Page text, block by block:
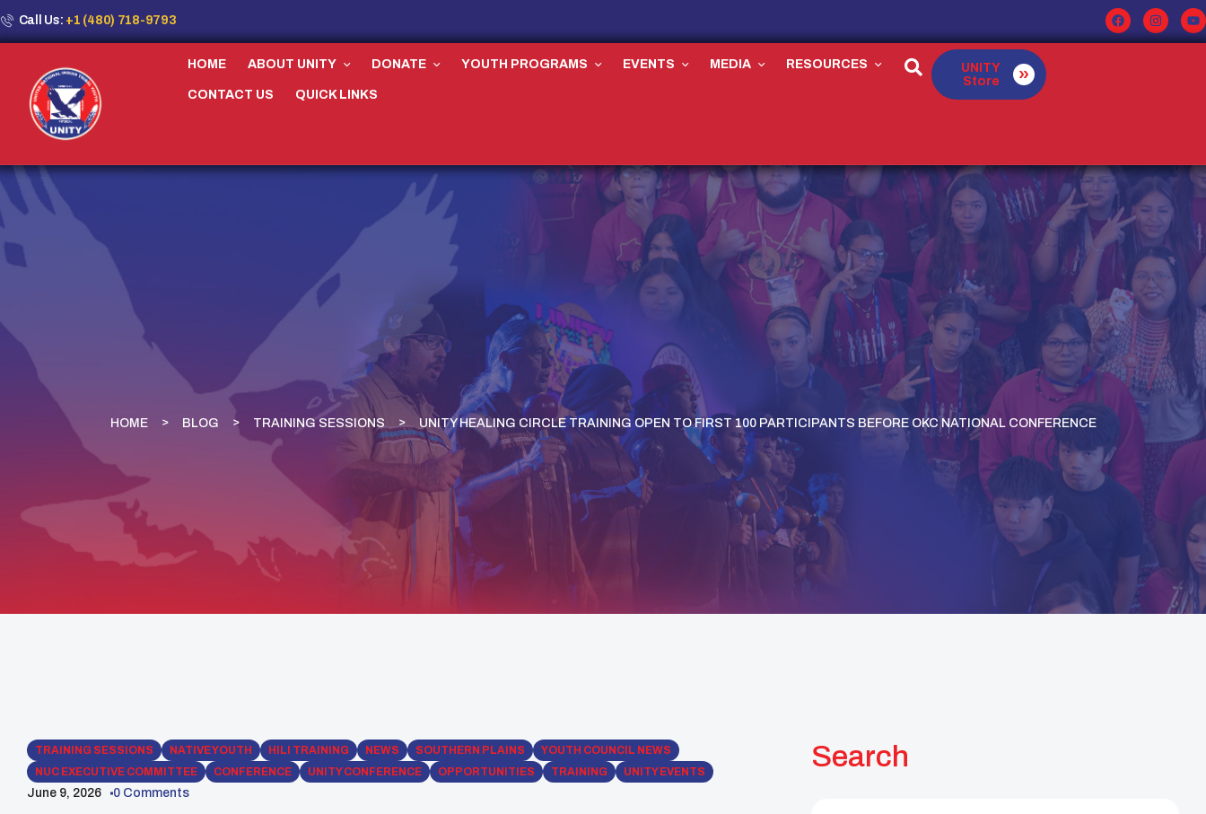
Call Us: +1 (480) 718-9793
HOME ABOUT UNITY DONATE YOUTH PROGRAMS EVENTS MEDIA RESOURCES
CONTACT US QUICK LINKS
UNITY
Store
HOME BLOG TRAINING SESSIONS UNITY HEALING CIRCLE TRAINING OPEN TO FIRST 100 PARTICIPANTS BEFORE OKC NATIONAL CONFERENCE
TRAINING SESSIONS NATIVE YOUTH HILI TRAINING NEWS SOUTHERN PLAINS
YOUTH COUNCIL NEWS
NUC EXECUTIVE COMMITTEE
CONFERENCE UNITY CONFERENCE OPPORTUNITIES TRAINING UNITY EVENTS
June 9, 2026 0 Comments
Search